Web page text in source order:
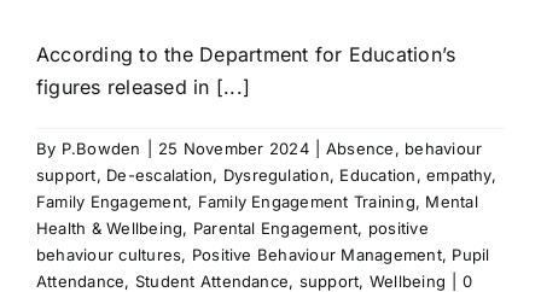
According to the Department for Education’s
figures released in [...]
By P.Bowden 25 November 2024 Absence, behaviour
support, De-escalation, Dysregulation, Education,empathy,
Family Engagement, Family Engagement Training, Mental
Health & Wellbeing, Parental Engagement, positive
behaviour cultures, Positive Behaviour Management, Pupil
Attendance, Student Attendance, support, Wellbeing
0